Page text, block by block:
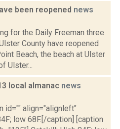
been reopened news
for the Daily Freeman three
County have reopened
Beach, the beach at Ulster
Ulster...
local almanac news
id="" align="alignleft"
low 68F.[/caption] [caption